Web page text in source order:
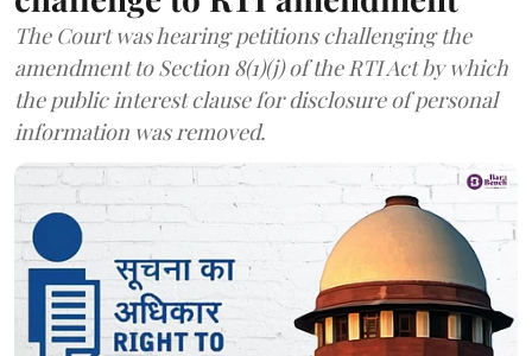
The Court was hearing petitions challenging the
amendment to Section 8(1)(j) of the RTI Act by which
the public interest clause for disclosure of personal
information was removed.